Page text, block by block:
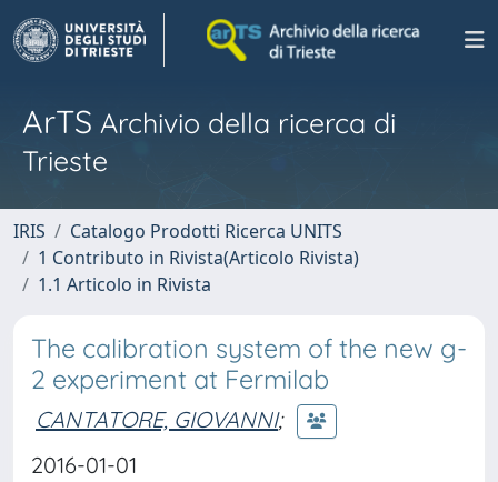
ArTS Archivio della ricerca di
Trieste
IRIS
Catalogo Prodotti Ricerca UNITS
1 Contributo in Rivista(Articolo Rivista)
1.1 Articolo in Rivista
The calibration system of the new g-
2 experiment at Fermilab
CANTATORE, GIOVANNI;
2016-01-01